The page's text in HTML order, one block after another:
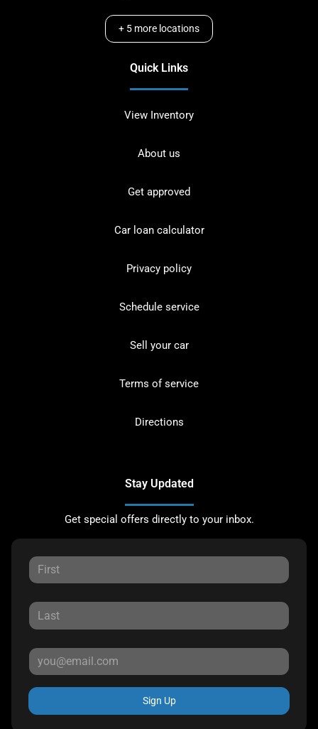
+ 5 more locations
Quick Links
View Inventory
About us
Get approved
Car loan calculator
Privacy policy
Schedule service
Sell your car
Terms of service
Directions
Stay Updated
Get special offers directly to your inbox.
Sign Up